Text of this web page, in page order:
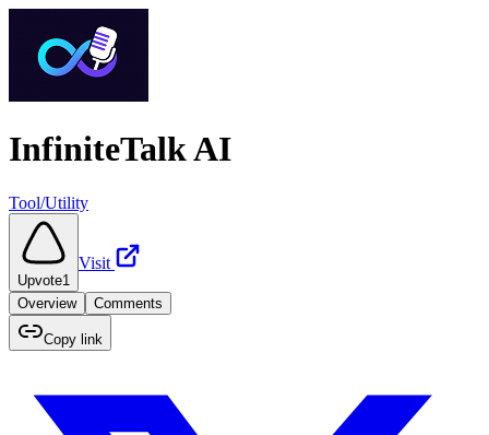
InfiniteTalk AI
Tool/Utility
Upvote1
Visit
Overview Comments
Copy link